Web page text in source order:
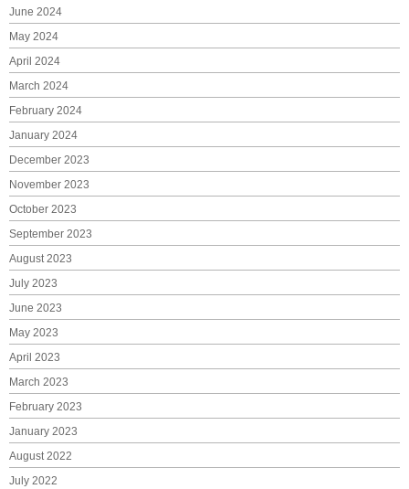
June 2024
May 2024
April 2024
March 2024
February 2024
January 2024
December 2023
November 2023
October 2023
September 2023
August 2023
July 2023
June 2023
May 2023
April 2023
March 2023
February 2023
January 2023
August 2022
July 2022